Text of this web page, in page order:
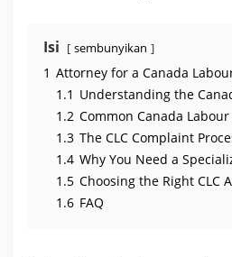
e
o
m
p
l
a
i
n
t
Isi sembunyikan
1 Attorney for a Canada
1.1 Understanding the
1.2 Common Canada
1.3 The CLC Complaint
1.4 Why You Need a
1.5 Choosing the Right CLC
1.6 FAQ